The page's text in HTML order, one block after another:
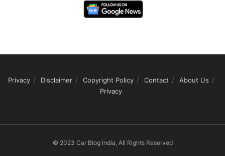
Privacy Disclaimer Copyright Policy Contact
About Us
Privacy
© 2023 Car Blog India, All Rights Reserved